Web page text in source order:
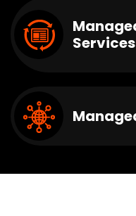
Services